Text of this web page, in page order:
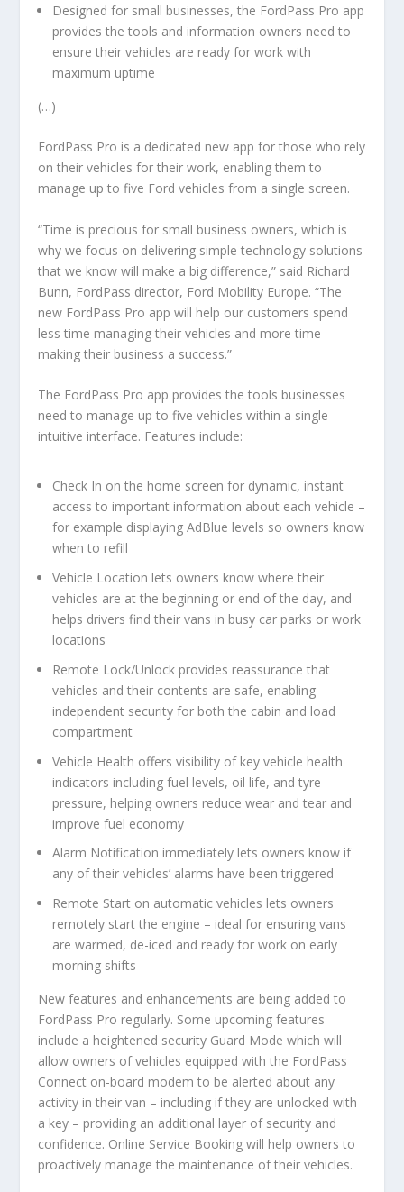
Designed for small businesses, the FordPass Pro app
provides the tools and information owners need to
ensure their vehicles are ready for work with
maximum uptime
(…)
FordPass Pro is a dedicated new app for those who rely
on their vehicles for their work, enabling them to
manage up to five Ford vehicles from a single screen.
“Time is precious for small business owners, which is
why we focus on delivering simple technology solutions
that we know will make a big difference,” said Richard
Bunn, FordPass director, Ford Mobility Europe. “The
new FordPass Pro app will help our customers spend
less time managing their vehicles and more time
making their business a success.”
The FordPass Pro app provides the tools businesses
need to manage up to five vehicles within a single
intuitive interface. Features include:
Check In on the home screen for dynamic, instant
access to important information about each vehicle –
for example displaying AdBlue levels so owners know
when to refill
Vehicle Location lets owners know where their
vehicles are at the beginning or end of the day, and
helps drivers find their vans in busy car parks or work
locations
Remote Lock/Unlock provides reassurance that
vehicles and their contents are safe, enabling
independent security for both the cabin and load
compartment
Vehicle Health offers visibility of key vehicle health
indicators including fuel levels, oil life, and tyre
pressure, helping owners reduce wear and tear and
improve fuel economy
Alarm Notification immediately lets owners know if
any of their vehicles’ alarms have been triggered
Remote Start on automatic vehicles lets owners
remotely start the engine – ideal for ensuring vans
are warmed, de-iced and ready for work on early
morning shifts
New features and enhancements are being added to
FordPass Pro regularly. Some upcoming features
include a heightened security Guard Mode which will
allow owners of vehicles equipped with the FordPass
Connect on-board modem to be alerted about any
activity in their van – including if they are unlocked with
a key – providing an additional layer of security and
confidence. Online Service Booking will help owners to
proactively manage the maintenance of their vehicles.